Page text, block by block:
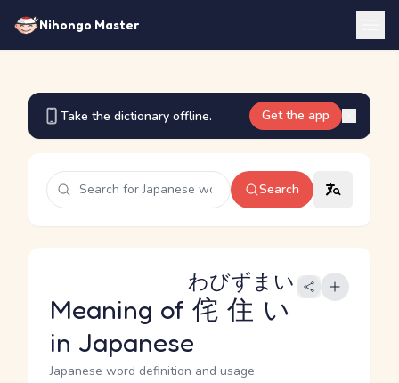
Nihongo Master
Take the dictionary offline. Get the app
Search
Meaning of 侘住い
わびずまい
in Japanese
Japanese word definition and usage